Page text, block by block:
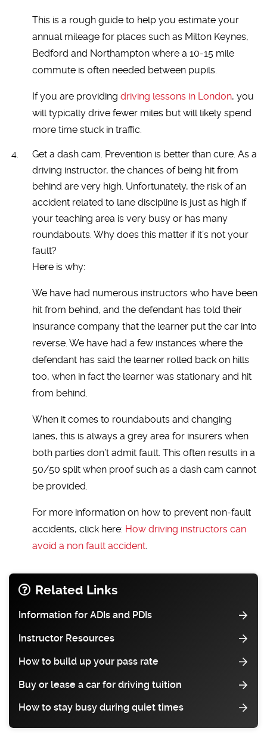
This is a rough guide to help you estimate your
annual mileage for places such as Milton Keynes,
Bedford and Northampton where a 10-15 mile
commute is often needed between pupils.
If you are providing driving lessons in London, you
will typically drive fewer miles but will likely spend
more time stuck in traffic.
Get a dash cam. Prevention is better than cure. As a
driving instructor, the chances of being hit from
behind are very high. Unfortunately, the risk of an
accident related to lane discipline is just as high if
your teaching area is very busy or has many
roundabouts. Why does this matter if it’s not your
fault?
Here is why:
We have had numerous instructors who have been
hit from behind, and the defendant has told their
insurance company that the learner put the car into
reverse. We have had a few instances where the
defendant has said the learner rolled back on hills
too, when in fact the learner was stationary and hit
from behind.
When it comes to roundabouts and changing
lanes, this is always a grey area for insurers when
both parties don’t admit fault. This often results in a
50/50 split when proof such as a dash cam cannot
be provided.
For more information on how to prevent non-fault
accidents, click here: How driving instructors can
avoid a non fault accident.
Related Links
Information for ADIs and PDIs
Instructor Resources
How to build up your pass rate
Buy or lease a car for driving tuition
How to stay busy during quiet times